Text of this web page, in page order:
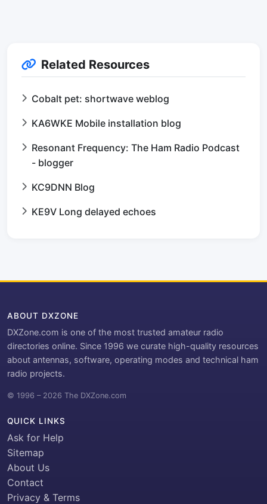
Related Resources
Cobalt pet: shortwave weblog
KA6WKE Mobile installation blog
Resonant Frequency: The Ham Radio Podcast
- blogger
KC9DNN Blog
KE9V Long delayed echoes
ABOUT DXZONE
DXZone.com is one of the most trusted amateur radio
directories online. Since 1996 we curate high-quality resources
about antennas, software, operating modes and technical ham
radio projects.
© 1996 – 2026 The DXZone.com
QUICK LINKS
Ask for Help
Sitemap
About Us
Contact
Privacy & Terms